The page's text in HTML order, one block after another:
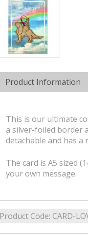
Product Information
This is our ultimate
a silver-foiled border
detachable and has
The card is A5 sized
your own message.
Product Code: CARD-